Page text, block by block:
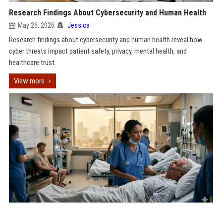
Research Findings About Cybersecurity and Human Health
May 26, 2026 Jessica
Research findings about cybersecurity and human health reveal how
cyber threats impact patient safety, privacy, mental health, and
healthcare trust.
View more